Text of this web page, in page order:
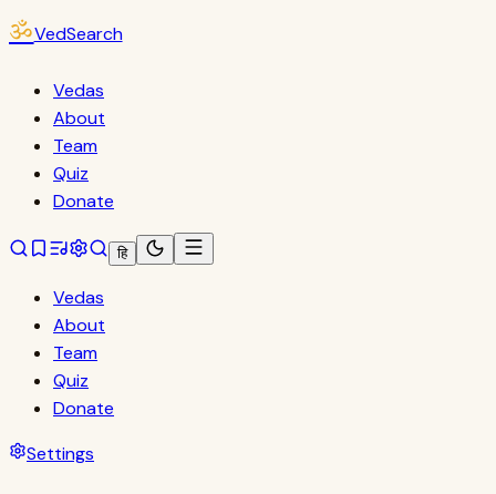
ॐVedSearch
Vedas
About
Team
Quiz
Donate
हि
Vedas
About
Team
Quiz
Donate
Settings